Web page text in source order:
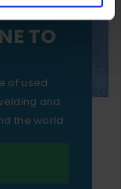
TO
of used
and
the world.